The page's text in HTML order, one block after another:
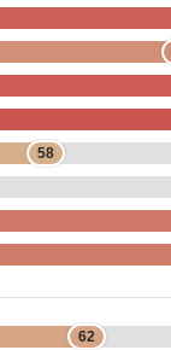
58
62